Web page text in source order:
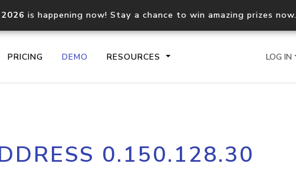
is happening now! Stay a chance to win amazing prizes
PRICING DEMO RESOURCES
Core IP geolocation API
documentation
Process multiple IPs in a
request
LOG IN
0.150.128.30